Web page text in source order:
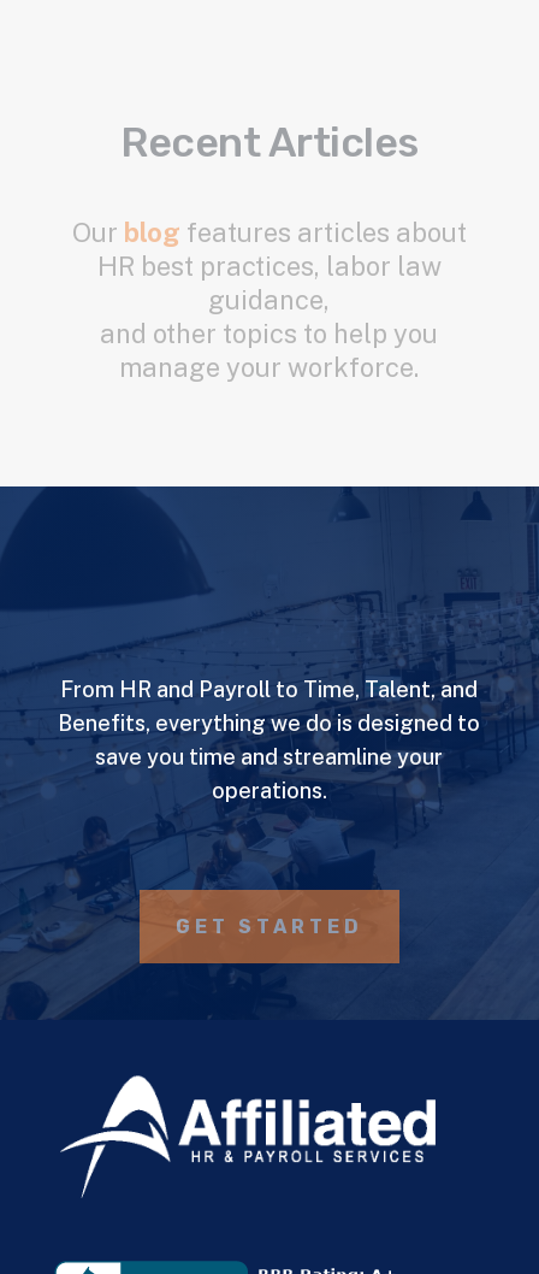
Recent Articles
Our blog features articles about
HR best practices, labor law
guidance,
and other topics to help you
manage your workforce.
From HR and Payroll to Time, Talent, and
Benefits, everything we do is designed to
save you time and streamline your
operations.
GET STARTED